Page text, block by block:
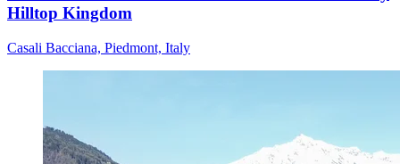
Hilltop Kingdom
Casali Bacciana, Piedmont, Italy